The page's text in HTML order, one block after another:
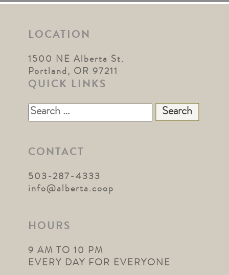
LOCATION
1500 NE Alberta St.
Portland, OR 97211
QUICK LINKS
Search
for:
CONTACT
503-287-4333
info@alberta.coop
HOURS
9 AM TO 10 PM
EVERY DAY FOR EVERYONE